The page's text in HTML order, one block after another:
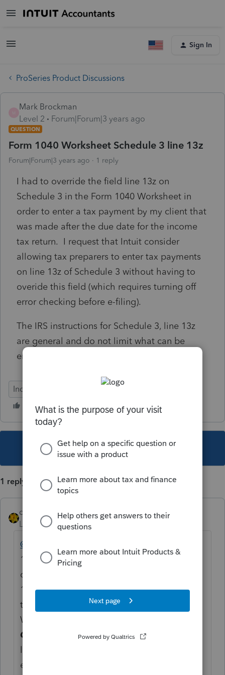
Sign In
ProSeries Product Discussions
Mark Brockman
Level 2
Forum|Forum|3 years ago
QUESTION
Form 1040 Worksheet Schedule 3 line 13z
Forum|Forum|3 years ago 1 reply
I had to override the field line 13z on
Schedule 3 in the Form 1040 Worksheet in
order to enter a tax payment by my client that
was made after the due date for the income
tax return. I request that Intuit consider
allowing tax preparers to enter tax payments
on line 13z of Schedule 3 without having to
overide this field (which requires turning off
error checking before e-filing).
The IRS instructions for Schedule 3, line 13z
are general and do not limit what can be
entered on this line.
Individual
This topic has been closed for replies.
1 reply
dkh
Level 15
Forum|Forum|3 years ago
@Mark Brockman
1040/1040SR Worksheet for Schedule 3 (you
can get there by going to Schedule 3, line
13z and clicking on the magnifying glass)
then once you are on 1040/1040SR
Worksheet find the
Credits Smart Worksheet that's between
lines 12 and line 13 - that is where you
enter the amounts for line 13z No override